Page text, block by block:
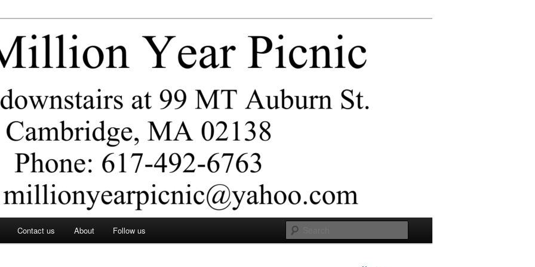
Picnic
Contact us About Follow us